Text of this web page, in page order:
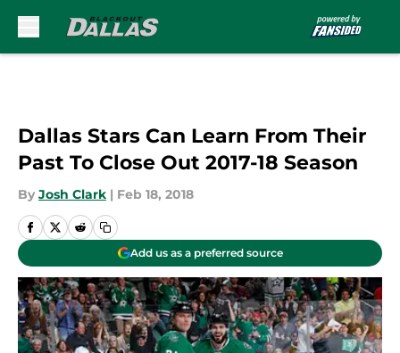
Dallas Stars Can Learn From Their
Past To Close Out 2017-18 Season
By Josh Clark | Feb 18, 2018
Add us as a preferred source